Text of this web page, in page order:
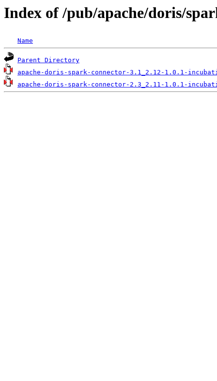
Index of /pub/apache/doris/
Name
Parent Directory
apache-doris-spark-connector-3.1_2.12-1.0.1-
apache-doris-spark-connector-2.3_2.11-1.0.1-